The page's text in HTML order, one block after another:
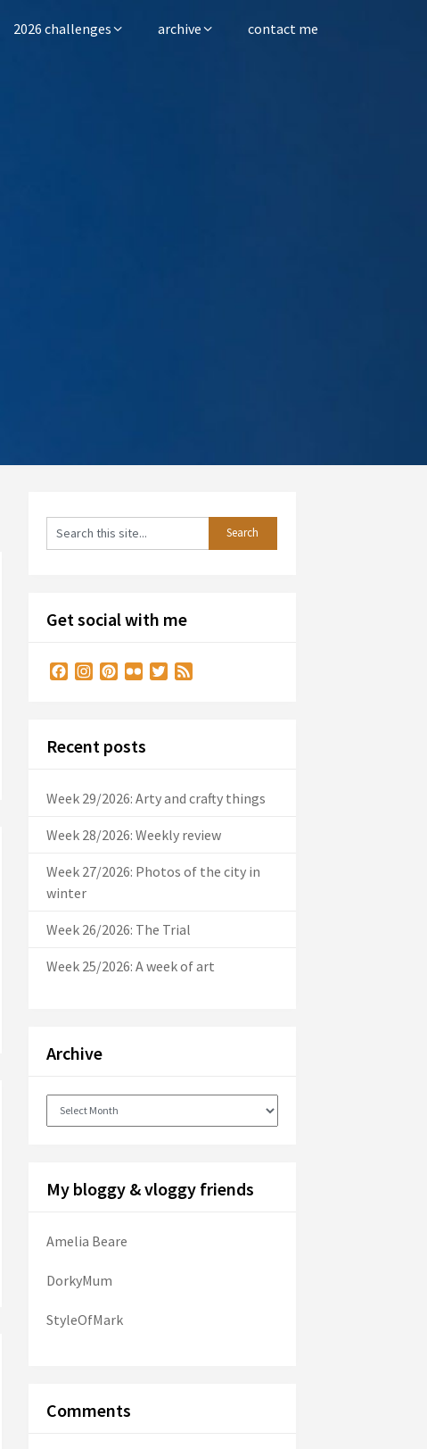
2026 challenges archive contact me
Get social with me
FacebookInstagram
Pinterest
Flickr Twitter
Recent posts
Week 29/2026: Arty and crafty things
Week 28/2026: Weekly review
Week 27/2026: Photos of the city in
winter
Week 26/2026: The Trial
Week 25/2026: A week of art
Archive
Archive
My bloggy & vloggy friends
Amelia Beare
DorkyMum
StyleOfMark
Comments